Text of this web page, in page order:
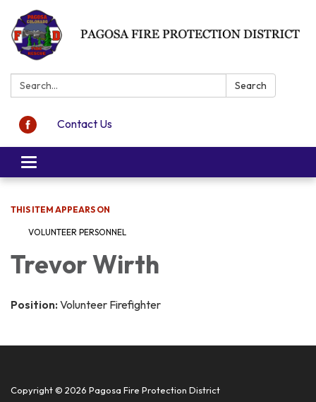
Search: Search
Contact Us
Toggle navigation
THIS ITEM APPEARS ON
VOLUNTEER PERSONNEL
Trevor Wirth
Position: Volunteer Firefighter
Copyright © 2026 Pagosa Fire Protection District